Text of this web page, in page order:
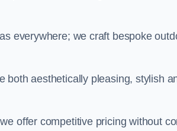
everywhere; we craft bespoke
both aesthetically pleasing, stylish
offer competitive pricing without